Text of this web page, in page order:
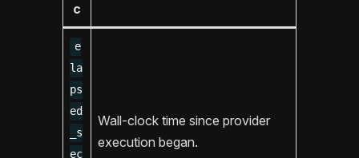
c
e
la
ps
ed
_s
ec
Wall-clock time since provider
execution began.